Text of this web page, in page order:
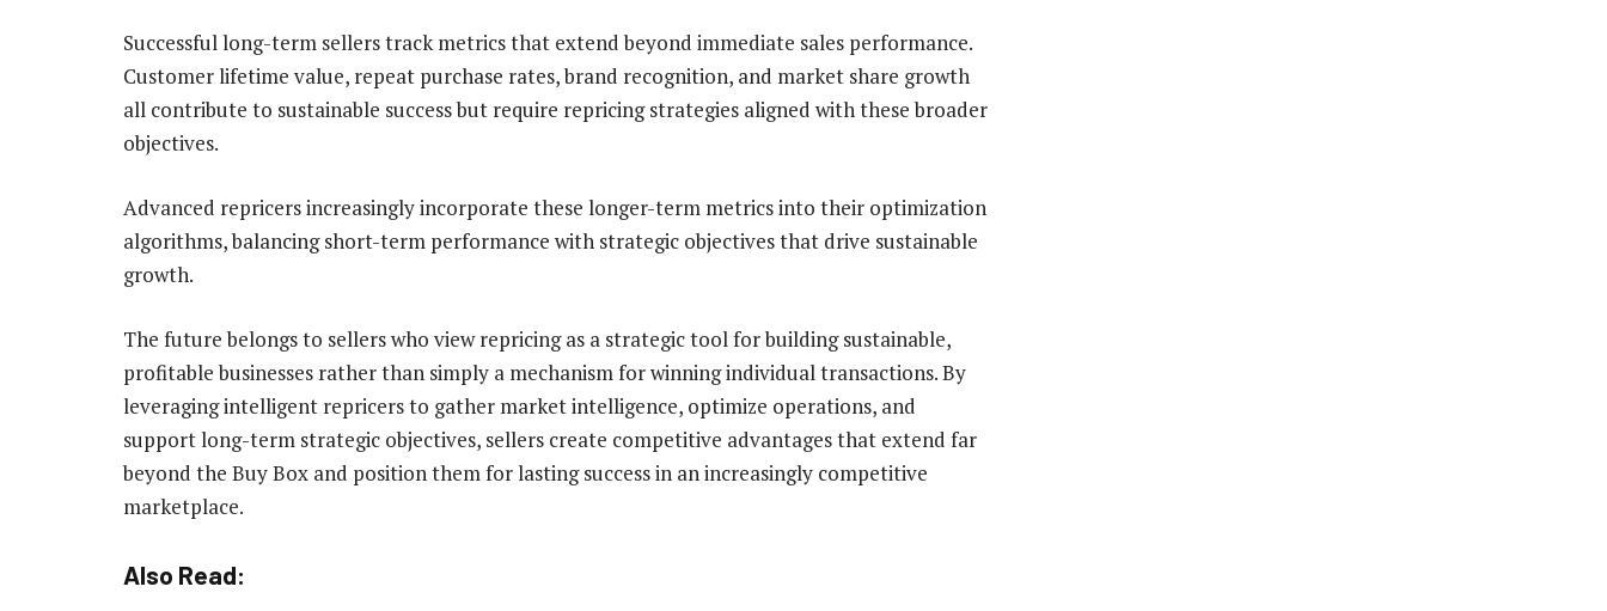
Successful long-term sellers track metrics that extend beyond immediate sales performance.
Customer lifetime value, repeat purchase rates, brand recognition, and market share growth
all contribute to sustainable success but require repricing strategies aligned with these broader
objectives.
Advanced repricers increasingly incorporate these longer-term metrics into their optimization
algorithms, balancing short-term performance with strategic objectives that drive sustainable
growth.
The future belongs to sellers who view repricing as a strategic tool for building sustainable,
profitable businesses rather than simply a mechanism for winning individual transactions. By
leveraging intelligent repricers to gather market intelligence, optimize operations, and
support long-term strategic objectives, sellers create competitive advantages that extend far
beyond the Buy Box and position them for lasting success in an increasingly competitive
marketplace.
Also Read: